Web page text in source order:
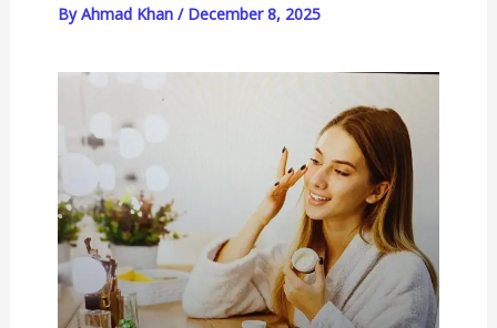
ByAhmad Khan / December 8, 2025